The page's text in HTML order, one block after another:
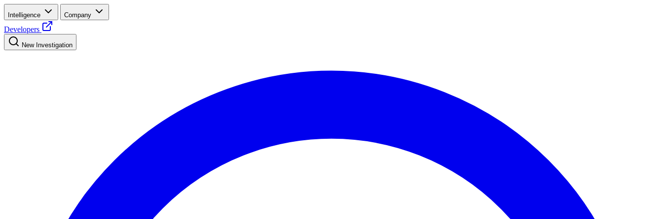
Intelligence Company
Developers
New Investigation